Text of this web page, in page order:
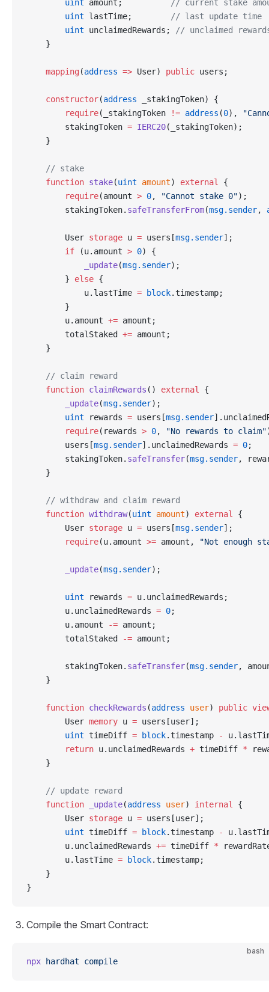
        uint
amount;
// current stake
        uint
lastTime;
// last update time
        uint
unclaimedRewards;
// unclaimed
    }
    mapping
(address => User) public users;
    constructor
(address _stakingToken) {
        require
(_stakingToken != address (0),
        stakingToken
= IERC20(_stakingToken);
    }
    // stake
    function
stake(uint amount) external
{
        require
(amount > 0, "Cannot stake 0");
        stakingToken.
safeTransferFrom(msg.sender,
        User
storage u = users[msg.sender];
        if
(u.amount > 0) {
            _update
(msg.sender);
        }
else {
            u.lastTime
= block.timestamp;
        }
        u.amount
+= amount;
        totalStaked
+= amount;
    }
    // claim reward
    function
claimRewards () external
{
        _update
(msg.sender);
        uint
rewards = users[msg.sender
        require
(rewards > 0, "No rewards to claim"
        users[
msg.sender].unclaimedRewards = 0;
        stakingToken.
safeTransfer(msg.sender,
    }
    // withdraw and claim reward
    function
withdraw(uint amount) external
{
        User
storage u = users[msg.sender];
        require
(u.amount >= amount, "Not enough
        _update
(msg.sender);
        uint
rewards = u.unclaimedRewards;
        u.unclaimedRewards
= 0;
        u.amount
-= amount;
        totalStaked
-= amount;
        stakingToken.
safeTransfer(msg.sender,
    }
    function
checkRewards (address user) public
        User
memory u = users[user];
        uint
timeDiff = block.timestamp -
        return
u.unclaimedRewards + timeDiff *
    }
    // update reward
    function
_update(address user) internal
{
        User
storage u = users[user];
        uint
timeDiff = block.timestamp -
        u.unclaimedRewards
+= timeDiff *
        u.lastTime
= block.timestamp;
    }
}
Compile the Smart Contract:
bash
npx hardhat compile